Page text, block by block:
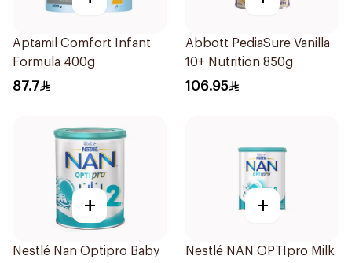
Aptamil Comfort Infant
Formula 400g
87.7
Abbott PediaSure Vanilla
10+ Nutrition 850g
106.95
+
Nestlé Nan Optipro Baby
+
Nestlé NAN OPTIpro Milk